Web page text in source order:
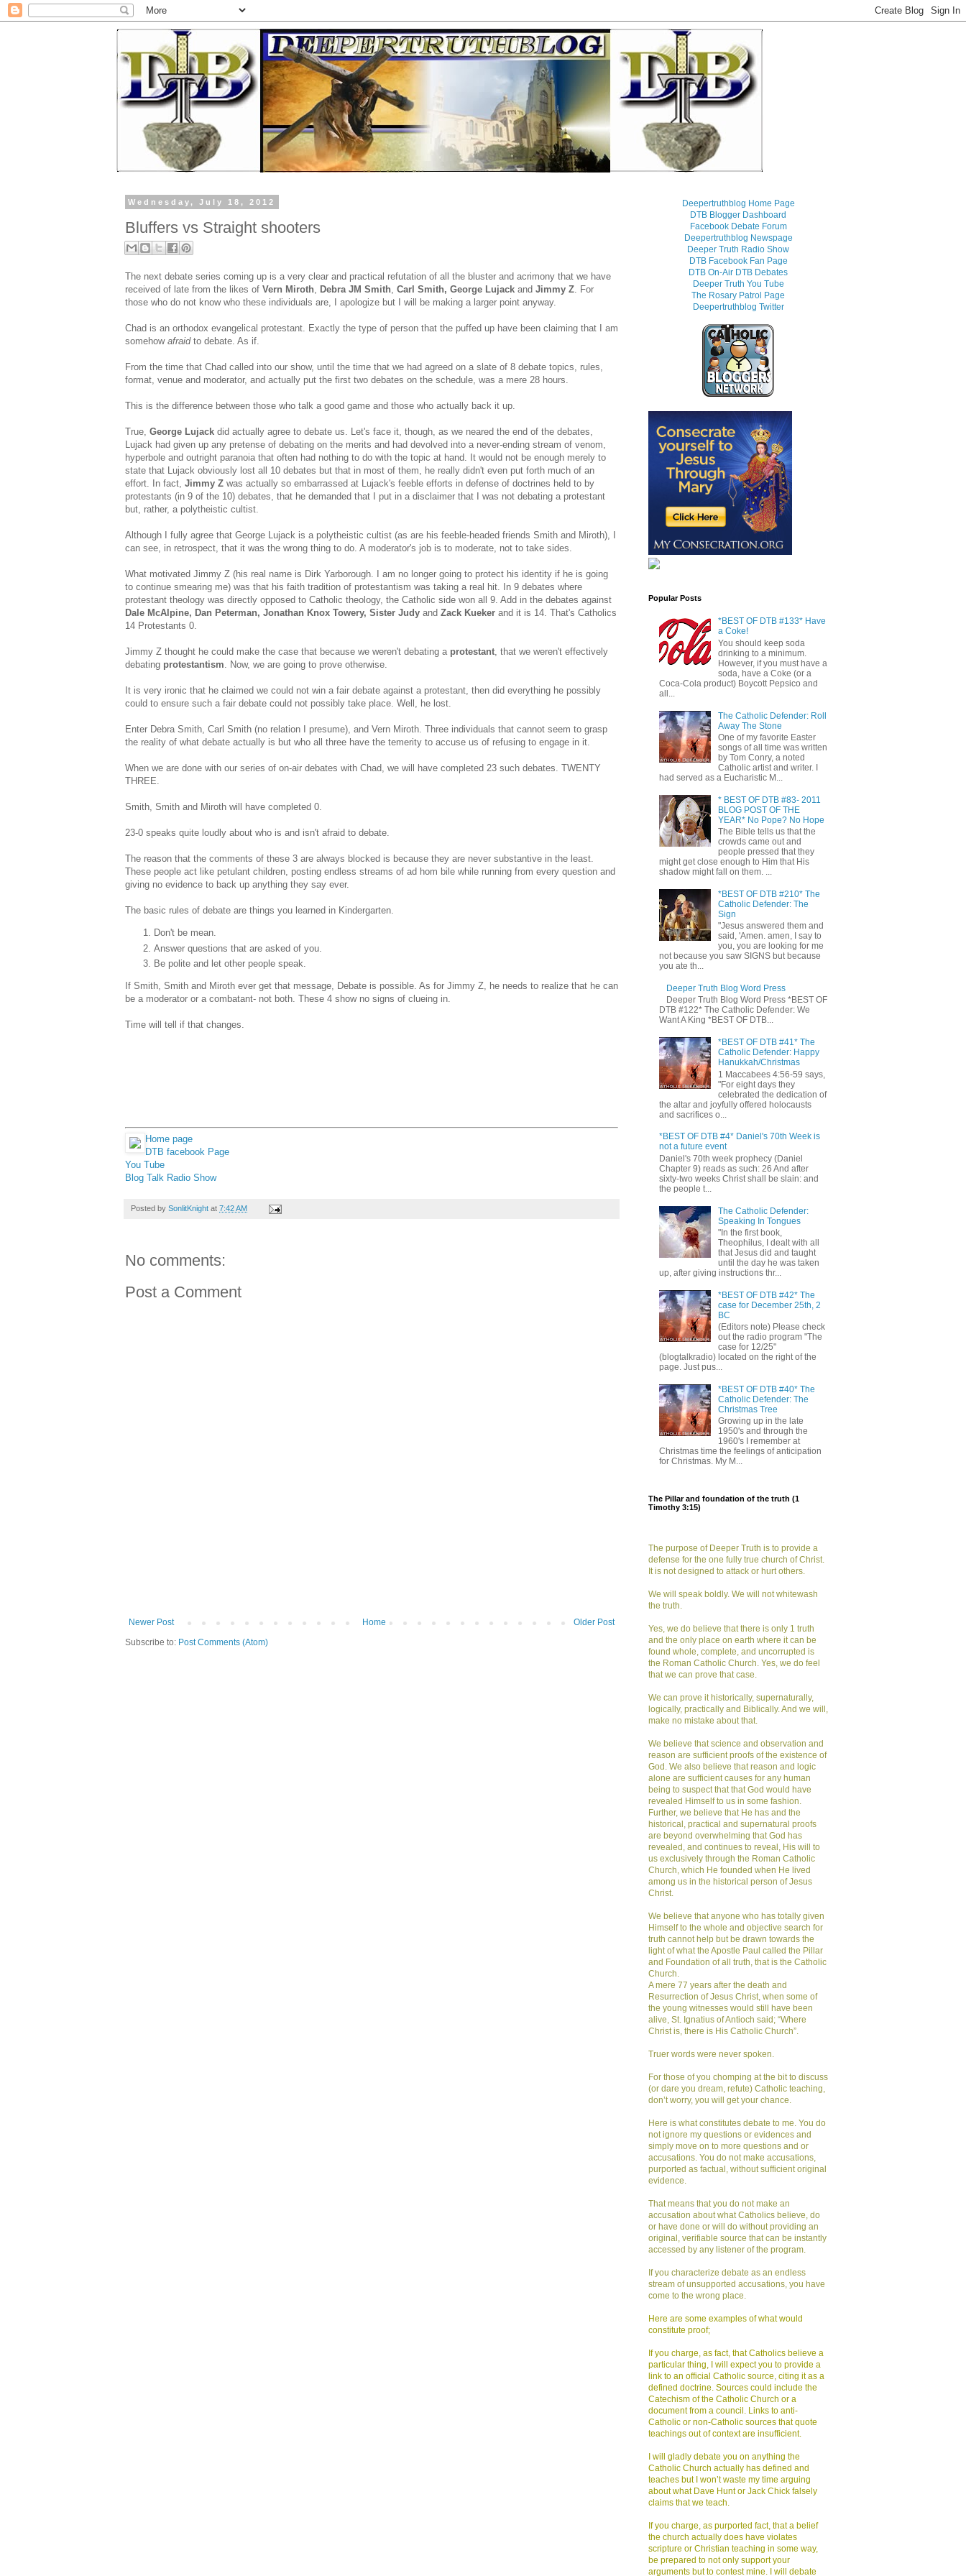
Wednesday, July 18, 2012
Bluffers vs Straight shooters
The next debate series coming up is a very clear and practical refutation of all the bluster and acrimony that we have
received of late from the likes of Vern Miroth, Debra JM Smith, Carl Smith, George Lujack and Jimmy Z. For
those who do not know who these individuals are, I apologize but I will be making a larger point anyway.
Chad is an orthodox evangelical protestant. Exactly the type of person that the puffed up have been claiming that I am
somehow afraidto debate. As if.
From the time that Chad called into our show, until the time that we had agreed on a slate of 8 debate topics, rules,
format, venue and moderator, and actually put the first two debates on the schedule, was a mere 28 hours.
This is the difference between those who talk a good game and those who actually back it up.
True, George Lujack did actually agree to debate us. Let's face it, though, as we neared the end of the debates,
Lujack had given up any pretense of debating on the merits and had devolved into a never-ending stream of venom,
hyperbole and outright paranoia that often had nothing to do with the topic at hand. It would not be enough merely to
state that Lujack obviously lost all 10 debates but that in most of them, he really didn't even put forth much of an
effort. In fact, Jimmy Z was actually so embarrassed at Lujack's feeble efforts in defense of doctrines held to by
protestants (in 9 of the 10) debates, that he demanded that I put in a disclaimer that I was not debating a protestant
but, rather, a polytheistic cultist.
Although I fully agree that George Lujack is a polytheistic cultist (as are his feeble-headed friends Smith and Miroth), I
can see, in retrospect, that it was the wrong thing to do. A moderator's job is to moderate, not to take sides.
What motivated Jimmy Z (his real name is Dirk Yarborough. I am no longer going to protect his identity if he is going
to continue smearing me) was that his faith tradition of protestantism was taking a real hit. In 9 debates where
protestant theology was directly opposed to Catholic theology, the Catholic side won all 9. Add in the debates against
Dale McAlpine, Dan Peterman, Jonathan Knox Towery, Sister Judy and Zack Kueker and it is 14. That's Catholics
14 Protestants 0.
Jimmy Z thought he could make the case that because we weren't debating a protestant, that we weren't effectively
debating protestantism. Now, we are going to prove otherwise.
It is very ironic that he claimed we could not win a fair debate against a protestant, then did everything he possibly
could to ensure such a fair debate could not possibly take place. Well, he lost.
Enter Debra Smith, Carl Smith (no relation I presume), and Vern Miroth. Three individuals that cannot seem to grasp
the reality of what debate actually is but who all three have the temerity to accuse us of refusing to engage in it.
When we are done with our series of on-air debates with Chad, we will have completed 23 such debates. TWENTY
THREE.
Smith, Smith and Miroth will have completed 0.
23-0 speaks quite loudly about who is and isn't afraid to debate.
The reason that the comments of these 3 are always blocked is because they are never substantive in the least.
These people act like petulant children, posting endless streams of ad hom bile while running from every question and
giving no evidence to back up anything they say ever.
The basic rules of debate are things you learned in Kindergarten.
Don't be mean.
Answer questions that are asked of you.
Be polite and let other people speak.
If Smith, Smith and Miroth ever get that message, Debate is possible. As for Jimmy Z, he needs to realize that he can
be a moderator or a combatant- not both. These 4 show no signs of clueing in.
Time will tell if that changes.
Home page
DTB facebook Page
You Tube
Blog Talk Radio Show
Posted by SonlitKnight at 7:42 AM
No comments:
Post a Comment
Newer Post Older Post
Home
Subscribe to: Post Comments (Atom)
Deepertruthblog Home Page
DTB Blogger Dashboard
Facebook Debate Forum
Deepertruthblog Newspage
Deeper Truth Radio Show
DTB Facebook Fan Page
DTB On-Air DTB Debates
Deeper Truth You Tube
The Rosary Patrol Page
Deepertruthblog Twitter
Popular Posts
*BEST OF DTB #133* Have
a Coke!
You should keep soda
drinking to a minimum.
However, if you must have a
soda, have a Coke (or a
Coca-Cola product) Boycott Pepsico and
all...
The Catholic Defender: Roll
Away The Stone
One of my favorite Easter
songs of all time was written
by Tom Conry, a noted
Catholic artist and writer. I
had served as a Eucharistic M...
* BEST OF DTB #83- 2011
BLOG POST OF THE
YEAR* No Pope? No Hope
The Bible tells us that the
crowds came out and
people pressed that they
might get close enough to Him that His
shadow might fall on them. ...
*BEST OF DTB #210* The
Catholic Defender: The
Sign
"Jesus answered them and
said, 'Amen. amen, I say to
you, you are looking for me
not because you saw SIGNS but because
you ate th...
Deeper Truth Blog Word Press
Deeper Truth Blog Word Press *BEST OF
DTB #122* The Catholic Defender: We
Want A King *BEST OF DTB...
*BEST OF DTB #41* The
Catholic Defender: Happy
Hanukkah/Christmas
1 Maccabees 4:56-59 says,
"For eight days they
celebrated the dedication of
the altar and joyfully offered holocausts
and sacrifices o...
*BEST OF DTB #4* Daniel's 70th Week is
not a future event
Daniel's 70th week prophecy (Daniel
Chapter 9) reads as such: 26 And after
sixty-two weeks Christ shall be slain: and
the people t...
The Catholic Defender:
Speaking In Tongues
"In the first book,
Theophilus, I dealt with all
that Jesus did and taught
until the day he was taken
up, after giving instructions thr...
*BEST OF DTB #42* The
case for December 25th, 2
BC
(Editors note) Please check
out the radio program "The
case for 12/25"
(blogtalkradio) located on the right of the
page. Just pus...
*BEST OF DTB #40* The
Catholic Defender: The
Christmas Tree
Growing up in the late
1950's and through the
1960's I remember at
Christmas time the feelings of anticipation
for Christmas. My M...
The Pillar and foundation of the truth (1
Timothy 3:15)
The purpose of Deeper Truth is to provide a
defense for the one fully true church of Christ.
It is not designed to attack or hurt others.
We will speak boldly. We will not whitewash
the truth.
Yes, we do believe that there is only 1 truth
and the only place on earth where it can be
found whole, complete, and uncorrupted is
the Roman Catholic Church. Yes, we do feel
that we can prove that case.
We can prove it historically, supernaturally,
logically, practically and Biblically. And we will,
make no mistake about that.
We believe that science and observation and
reason are sufficient proofs of the existence of
God. We also believe that reason and logic
alone are sufficient causes for any human
being to suspect that that God would have
revealed Himself to us in some fashion.
Further, we believe that He has and the
historical, practical and supernatural proofs
are beyond overwhelming that God has
revealed, and continues to reveal, His will to
us exclusively through the Roman Catholic
Church, which He founded when He lived
among us in the historical person of Jesus
Christ.
We believe that anyone who has totally given
Himself to the whole and objective search for
truth cannot help but be drawn towards the
light of what the Apostle Paul called the Pillar
and Foundation of all truth, that is the Catholic
Church.
A mere 77 years after the death and
Resurrection of Jesus Christ, when some of
the young witnesses would still have been
alive, St. Ignatius of Antioch said; “Where
Christ is, there is His Catholic Church”.
Truer words were never spoken.
For those of you chomping at the bit to discuss
(or dare you dream, refute) Catholic teaching,
don’t worry, you will get your chance.
Here is what constitutes debate to me. You do
not ignore my questions or evidences and
simply move on to more questions and or
accusations. You do not make accusations,
purported as factual, without sufficient original
evidence.
That means that you do not make an
accusation about what Catholics believe, do
or have done or will do without providing an
original, verifiable source that can be instantly
accessed by any listener of the program.
If you characterize debate as an endless
stream of unsupported accusations, you have
come to the wrong place.
Here are some examples of what would
constitute proof;
If you charge, as fact, that Catholics believe a
particular thing, I will expect you to provide a
link to an official Catholic source, citing it as a
defined doctrine. Sources could include the
Catechism of the Catholic Church or a
document from a council. Links to anti-
Catholic or non-Catholic sources that quote
teachings out of context are insufficient.
I will gladly debate you on anything the
Catholic Church actually has defined and
teaches but I won’t waste my time arguing
about what Dave Hunt or Jack Chick falsely
claims that we teach.
If you charge, as purported fact, that a belief
the church actually does have violates
scripture or Christian teaching in some way,
be prepared to not only support your
arguments but to contest mine. I will debate